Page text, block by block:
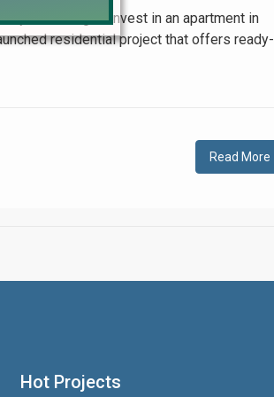
you looking to invest in an apartment in
residential project that offers ready-
Read More
Hot Projects